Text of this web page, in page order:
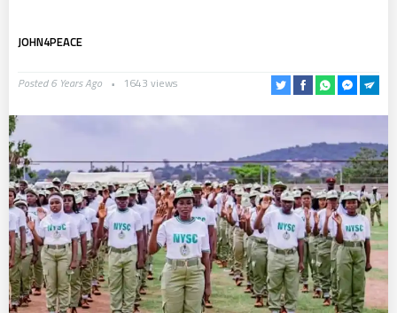
JOHN4PEACE
Posted 6 Years Ago 1643 views